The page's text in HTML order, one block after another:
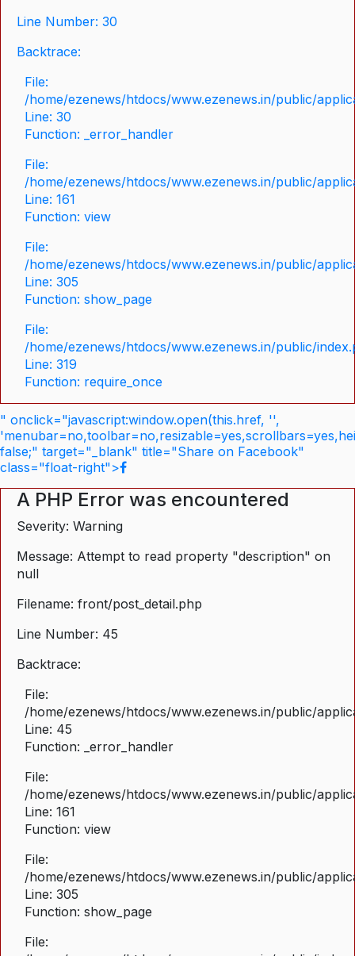
Line Number: 30
Backtrace:
File:
/home/ezenews/htdocs/www.ezenews.in/public/
Line: 30
Function: _error_handler
File:
/home/ezenews/htdocs/www.ezenews.in/public/
Line: 161
Function: view
File:
/home/ezenews/htdocs/www.ezenews.in/public/
Line: 305
Function: show_page
File:
/home/ezenews/htdocs/www.ezenews.in/public/
Line: 319
Function: require_once
" onclick="javascript:window.open(this.href, '',
false;" target="_blank" title="Share on Facebook"
class="float-right">
A PHP Error was encountered
Severity: Warning
Message: Attempt to read property "description" on
null
Filename: front/post_detail.php
Line Number: 45
Backtrace:
File:
/home/ezenews/htdocs/www.ezenews.in/public/
Line: 45
Function: _error_handler
File:
/home/ezenews/htdocs/www.ezenews.in/public/
Line: 161
Function: view
File:
/home/ezenews/htdocs/www.ezenews.in/public/
Line: 305
Function: show_page
File: